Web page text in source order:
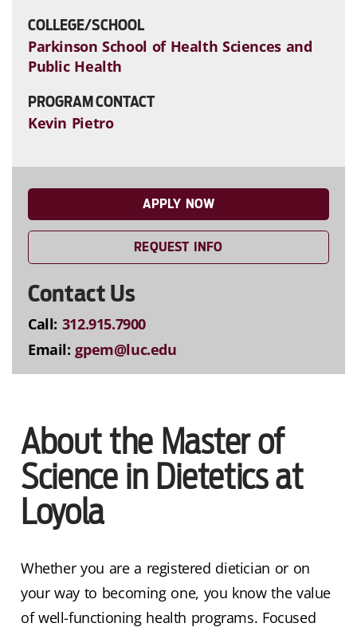
COLLEGE/SCHOOL
Parkinson School of Health Sciences and
Public Health
PROGRAM CONTACT
Kevin Pietro
APPLY NOW
REQUEST INFO
Contact Us
Call: 312.915.7900
Email: gpem@luc.edu
About the Master of
Science in Dietetics at
Loyola
Whether you are a registered dietician or on
your way to becoming one, you know the value
of well-functioning health programs. Focused